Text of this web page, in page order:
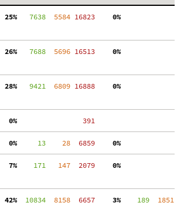
25%
   7638
  5584
16823
  0%
26%
   7688
  5696
16513
  0%
28%
   9421
  6809
16888
  0%
  0%
   391
  0%
     13
    28
  6859
  0%
  7%
    171
   147
  2079
  0%
42%
  10834
  8158
  6657
  3%
    189
  1851